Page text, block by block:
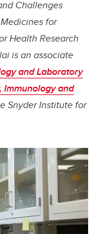
Challenges
for
Health Research
is an associate
and Laboratory
Immunology and
Snyder Institute for